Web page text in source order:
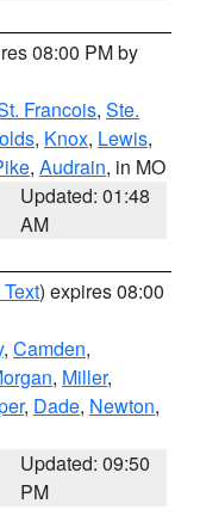
08:00 PM by
Francois, Ste.
, Knox, Lewis,
, Audrain, in MO
Updated: 01:48
AM
) expires 08:00
, Camden,
, Miller,
, Dade, Newton,
Updated: 09:50
PM